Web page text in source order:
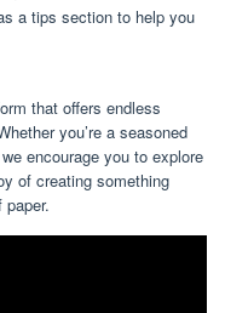
a tips section to help you
that offers endless
you’re a seasoned
encourage you to explore
of creating something